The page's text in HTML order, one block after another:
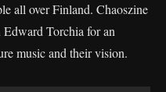
all over Finland. Chaoszine
Edward Torchia for an
music and their vision.